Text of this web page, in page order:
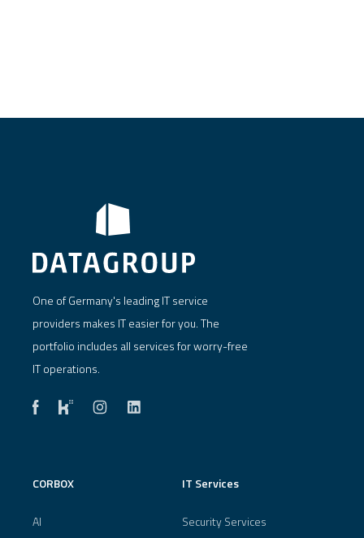
One of Germany's leading IT service
providers makes IT easier for you. The
portfolio includes all services for worry-free
IT operations.
CORBOX
AI
IT Services
Security Services